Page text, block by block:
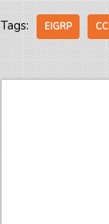
Tags: EIGRP